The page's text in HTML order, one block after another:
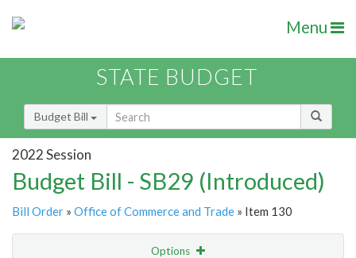
Menu
STATE BUDGET
Budget Bill
2022 Session
Budget Bill - SB29 (Introduced)
Bill Order » Office of Commerce and Trade » Item 130
Options